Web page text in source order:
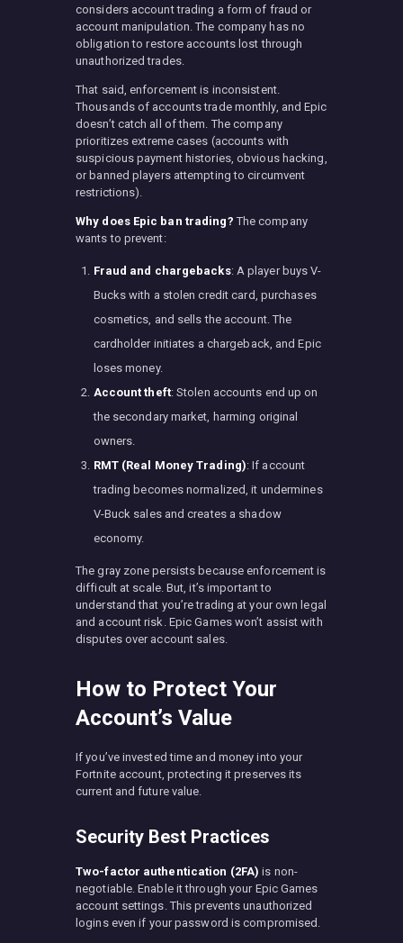
considers account trading a form of fraud or
account manipulation. The company has no
obligation to restore accounts lost through
unauthorized trades.
That said, enforcement is inconsistent.
Thousands of accounts trade monthly, and Epic
doesn’t catch all of them. The company
prioritizes extreme cases (accounts with
suspicious payment histories, obvious hacking,
or banned players attempting to circumvent
restrictions).
Why does Epic ban trading? The company
wants to prevent:
Fraud and chargebacks: A player buys V-
Bucks with a stolen credit card, purchases
cosmetics, and sells the account. The
cardholder initiates a chargeback, and Epic
loses money.
Account theft: Stolen accounts end up on
the secondary market, harming original
owners.
RMT (Real Money Trading): If account
trading becomes normalized, it undermines
V-Buck sales and creates a shadow
economy.
The gray zone persists because enforcement is
difficult at scale. But, it’s important to
understand that you’re trading at your own legal
and account risk. Epic Games won’t assist with
disputes over account sales.
How to Protect Your
Account’s Value
If you’ve invested time and money into your
Fortnite account, protecting it preserves its
current and future value.
Security Best Practices
Two-factor authentication (2FA) is non-
negotiable. Enable it through your Epic Games
account settings. This prevents unauthorized
logins even if your password is compromised.